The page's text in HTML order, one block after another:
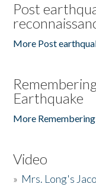
Post
More Post
Earthquake
More
Video
» Mrs. Long's